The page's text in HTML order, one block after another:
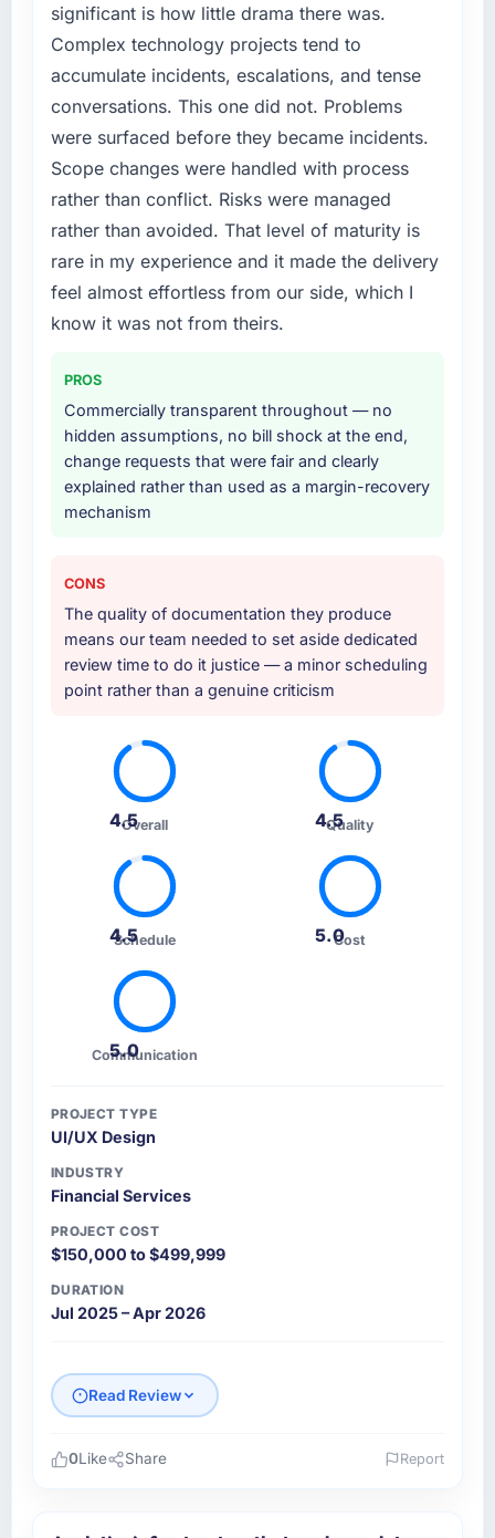
significant is how little drama there was.
Complex technology projects tend to
accumulate incidents, escalations, and tense
conversations. This one did not. Problems
were surfaced before they became incidents.
Scope changes were handled with process
rather than conflict. Risks were managed
rather than avoided. That level of maturity is
rare in my experience and it made the delivery
feel almost effortless from our side, which I
know it was not from theirs.
PROS
Commercially transparent throughout — no
hidden assumptions, no bill shock at the end,
change requests that were fair and clearly
explained rather than used as a margin-recovery
mechanism
CONS
The quality of documentation they produce
means our team needed to set aside dedicated
review time to do it justice — a minor scheduling
point rather than a genuine criticism
4.5Overall 4.5
Quality
4.5
Schedule 5.0Cost
5.0
Communication
PROJECT TYPE
UI/UX Design
INDUSTRY
Financial Services
PROJECT COST
$150,000 to $499,999
DURATION
Jul 2025 – Apr 2026
Read Review
0Like Share Report